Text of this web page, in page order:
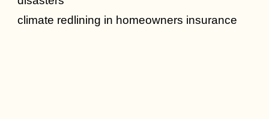
climate redlining in homeowners insurance